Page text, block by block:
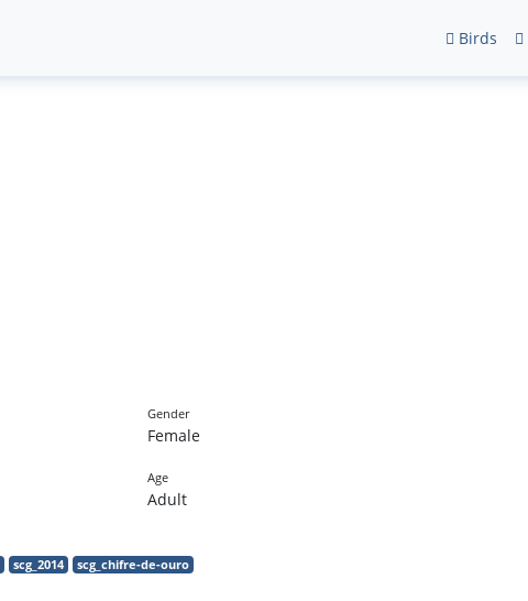
Birds
Gender
Female
Age
Adult
scg_2014 scg_chifre-de-ouro